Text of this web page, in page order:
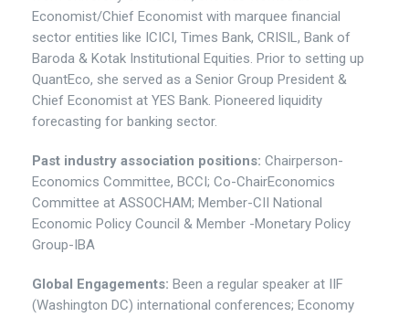
Economist/Chief Economist with marquee financial
sector entities like ICICI, Times Bank, CRISIL, Bank of
Baroda & Kotak Institutional Equities. Prior to setting up
QuantEco, she served as a Senior Group President &
Chief Economist at YES Bank. Pioneered liquidity
forecasting for banking sector.
Past industry association positions: Chairperson-
Economics Committee, BCCI; Co-ChairEconomics
Committee at ASSOCHAM; Member-CII National
Economic Policy Council & Member -Monetary Policy
Group-IBA
Global Engagements: Been a regular speaker at IIF
(Washington DC) international conferences; Economy